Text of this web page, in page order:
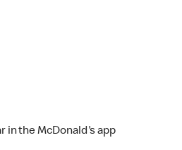
in the McDonald's app